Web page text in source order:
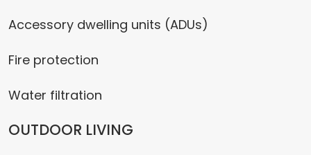
Accessory dwelling units (ADUs)
Fire protection
Water filtration
OUTDOOR LIVING